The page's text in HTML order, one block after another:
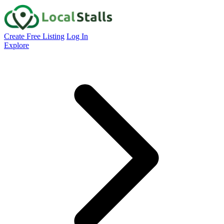
Create Free Listing Log In
Explore